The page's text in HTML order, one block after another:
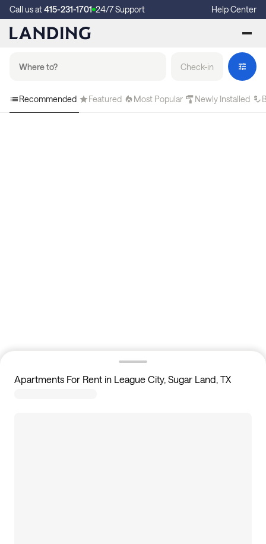
Call us at415-231-1701 24/7 Support Help Center
Check-in
Recommended Featured Most Popular Newly Installed
Apartments For Rent in League City, Sugar Land, TX